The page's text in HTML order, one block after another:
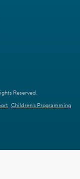
Reserved.
Children's Programming